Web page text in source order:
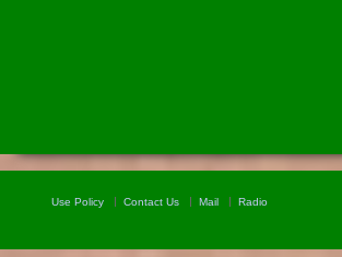
Use Policy Contact Us Mail Radio